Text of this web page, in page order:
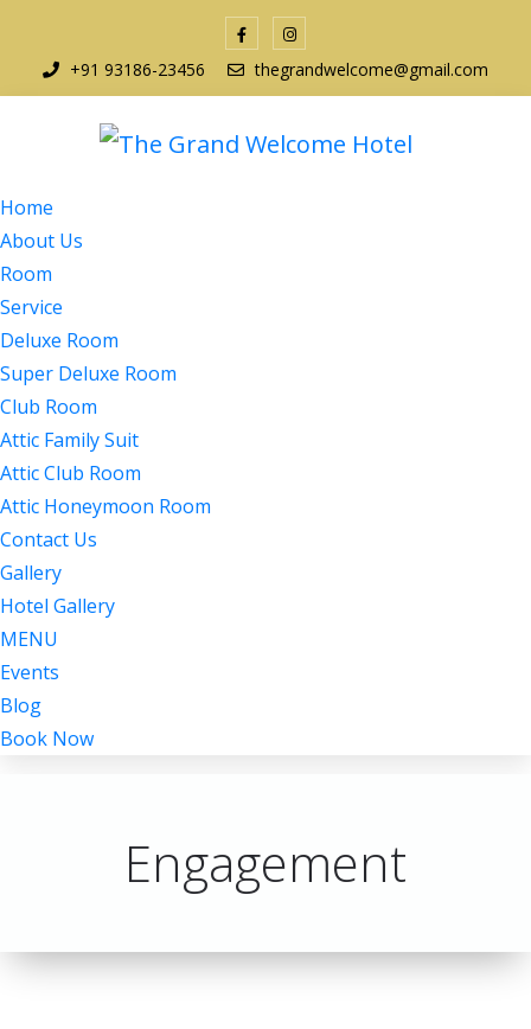
+91 93186-23456 thegrandwelcome@gmail.com
Home
About Us
Room
Service
Deluxe Room
Super Deluxe Room
Club Room
Attic Family Suit
Attic Club Room
Attic Honeymoon Room
Contact Us
Gallery
Hotel Gallery
MENU
Events
Blog
Book Now
Engagement